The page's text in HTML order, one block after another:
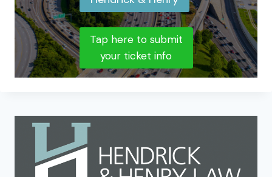
Tap here to submit
your ticket info